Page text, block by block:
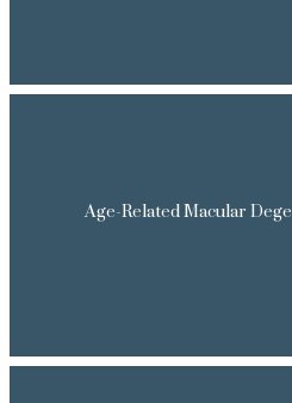
ABOUT OUR
Age-Related Macular